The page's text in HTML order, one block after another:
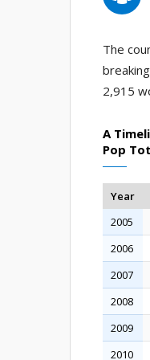
The
2,915
A
Pop
Year
2005
2006
2007
2008
2009
2010